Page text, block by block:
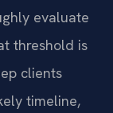
evaluate
threshold is
clients
timeline,